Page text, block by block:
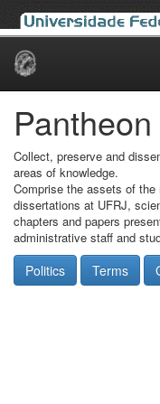
Skip
Pantheon
Collect, preserve and
areas of knowledge.
Comprise the assets of
dissertations at UFRJ,
chapters and papers
administrative staff and
Politics Terms